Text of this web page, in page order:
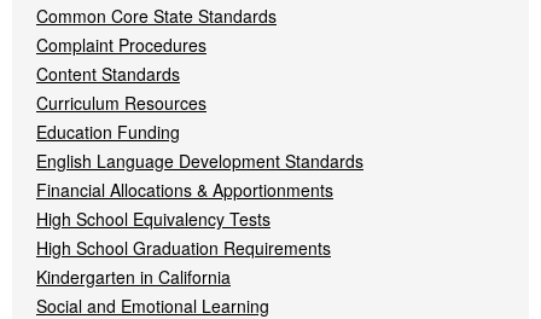
Common Core State Standards
Complaint Procedures
Content Standards
Curriculum Resources
Education Funding
English Language Development Standards
Financial Allocations & Apportionments
High School Equivalency Tests
High School Graduation Requirements
Kindergarten in California
Social and Emotional Learning